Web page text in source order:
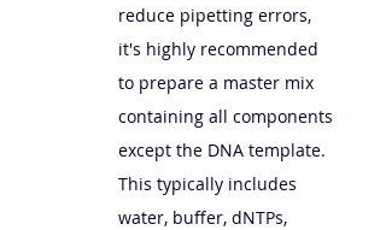
reduce pipetting errors,
it's highly recommended
to prepare a master mix
containing all components
except the DNA template.
This typically includes
water, buffer, dNTPs,